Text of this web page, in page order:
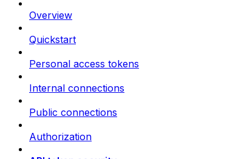
Overview
Quickstart
Personal access tokens
Internal connections
Public connections
Authorization